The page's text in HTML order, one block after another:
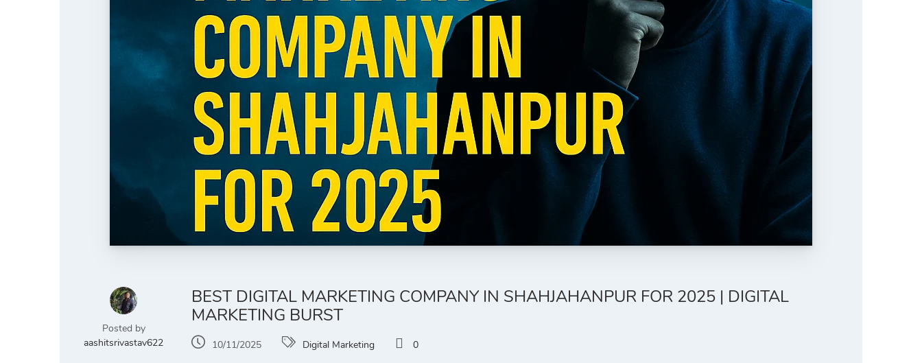
Posted by
aashitsrivastav622
BEST DIGITAL MARKETING COMPANY IN SHAHJAHANPUR FOR 2025 | DIGITAL
MARKETING BURST
10/11/2025 Digital Marketing 0